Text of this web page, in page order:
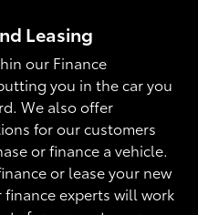
Leasing
our Finance
you in the car you
We also offer
for our customers
or finance a vehicle.
or lease your new
finance experts will work